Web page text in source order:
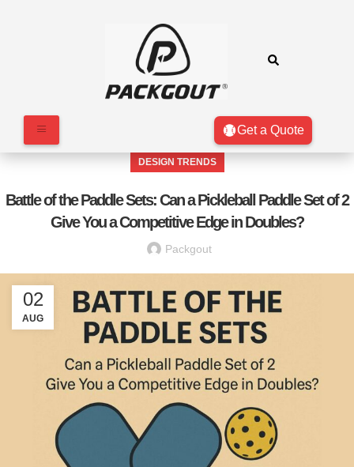
Get a Quote
DESIGN TRENDS
Battle of the Paddle Sets: Can a Pickleball Paddle Set of 2
Give You a Competitive Edge in Doubles?
Packgout
02
AUG